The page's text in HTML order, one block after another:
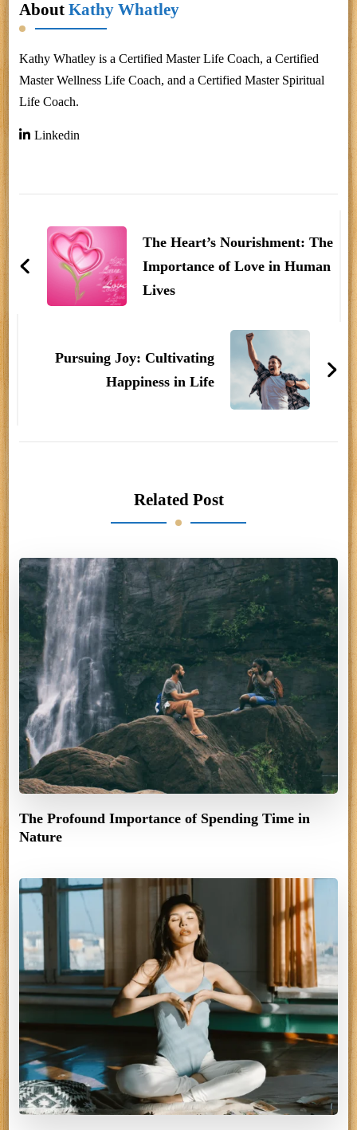
About Kathy Whatley
Kathy Whatley is a Certified Master Life Coach, a Certified
Master Wellness Life Coach, and a Certified Master Spiritual
Life Coach.
Linkedin
Navigation
The Heart’s Nourishment: The
Importance of Love in Human
Lives
Pursuing Joy: Cultivating
Happiness in Life
Related Post
The Profound Importance of Spending Time in
Nature